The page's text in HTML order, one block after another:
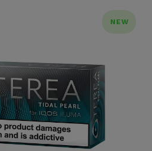
NEW